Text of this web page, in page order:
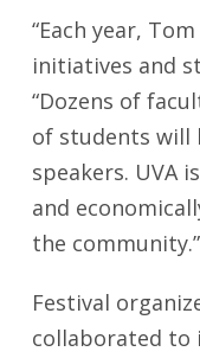
“Each year,
initiatives and
“Dozens of
of students will
speakers. UVA
and
the community.”
Festival
collaborated to